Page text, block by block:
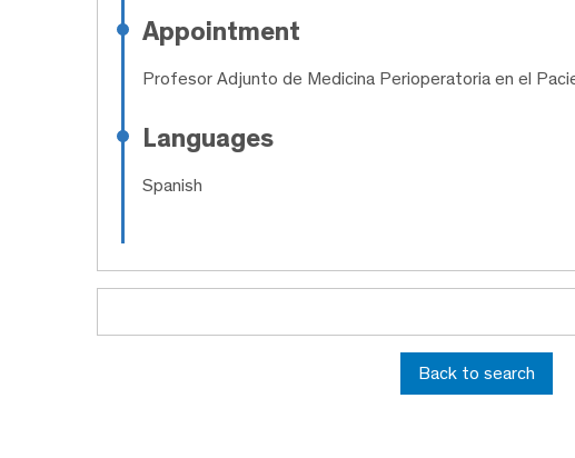
Appointment
Profesor Adjunto de Medicina Perioperatoria en el
Languages
Spanish
Back to search